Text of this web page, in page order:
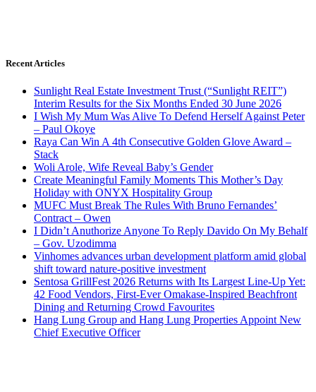
Recent Articles
Sunlight Real Estate Investment Trust (“Sunlight REIT”)
Interim Results for the Six Months Ended 30 June 2026
I Wish My Mum Was Alive To Defend Herself Against Peter
– Paul Okoye
Raya Can Win A 4th Consecutive Golden Glove Award –
Stack
Woli Arole, Wife Reveal Baby’s Gender
Create Meaningful Family Moments This Mother’s Day
Holiday with ONYX Hospitality Group
MUFC Must Break The Rules With Bruno Fernandes’
Contract – Owen
I Didn’t Anuthorize Anyone To Reply Davido On My Behalf
– Gov. Uzodimma
Vinhomes advances urban development platform amid global
shift toward nature-positive investment
Sentosa GrillFest 2026 Returns with Its Largest Line-Up Yet:
42 Food Vendors, First-Ever Omakase-Inspired Beachfront
Dining and Returning Crowd Favourites
Hang Lung Group and Hang Lung Properties Appoint New
Chief Executive Officer